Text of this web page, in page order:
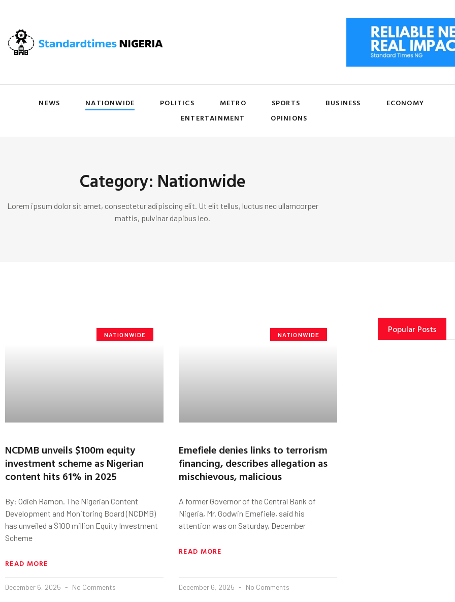
NEWS NATIONWIDE POLITICS METRO SPORTS BUSINESS
ECONOMY
ENTERTAINMENT
OPINIONS
Category: Nationwide
Lorem ipsum dolor sit amet, consectetur adipiscing elit. Ut elit tellus, luctus nec ullamcorper
mattis, pulvinar dapibus leo.
NATIONWIDE
NCDMB unveils $100m equity
investment scheme as Nigerian
content hits 61% in 2025
By: Odieh Ramon. The Nigerian Content
Development and Monitoring Board (NCDMB)
has unveiled a $100 million Equity Investment
Scheme
READ MORE
December 6, 2025 No Comments
NATIONWIDE
Emefiele denies links to terrorism
financing, describes allegation as
mischievous, malicious
A former Governor of the Central Bank of
Nigeria, Mr. Godwin Emefiele, said his
attention was on Saturday, December
READ MORE
December 6, 2025 No Comments
Popular Posts